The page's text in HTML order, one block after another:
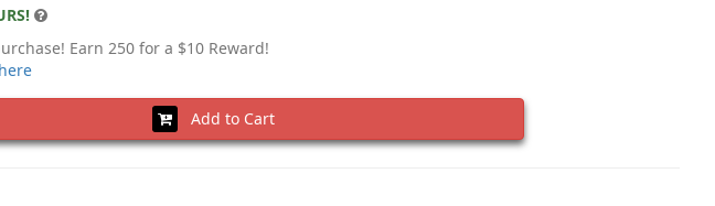
Earn 250 for a $10 Reward!
Add to Cart